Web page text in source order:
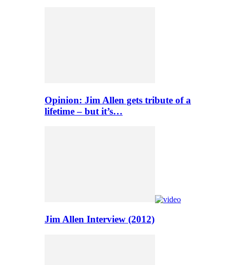
Opinion: Jim Allen gets tribute of a
lifetime – but it’s…
Jim Allen Interview (2012)